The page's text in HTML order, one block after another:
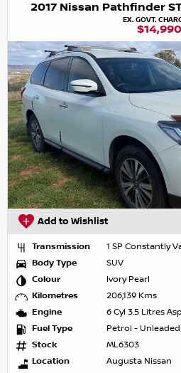
2017 Nissan Pathfinder
EX. GOVT.
$14,990
Add to Wishlist
Transmission
1 SP Constantly
Body Type
SUV
Colour
Ivory Pearl
Kilometres
206,139 Kms
Engine
6 Cyl 3.5 Litres
Fuel Type
Petrol - Unleaded
Stock
ML6303
Location
Augusta Nissan